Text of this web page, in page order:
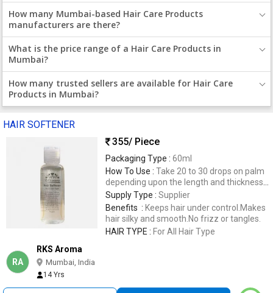
How many Mumbai-based Hair Care Products
manufacturers are there?
What is the price range of a Hair Care Products in
Mumbai?
How many trusted sellers are available for Hair Care
Products in Mumbai?
HAIR SOFTENER
355/ Piece
Packaging Type : 60ml
How To Use : Take 20 to 30 drops on palm
depending upon the length and thickness
of your hair. Spread evenly through the
length to the tips. For best results, use on
wet hair.
Supply Type : Supplier
Benefits : Keeps hair under control.Makes
HAIR TYPE : For All Hair Type
RA
RKS Aroma
Mumbai, India
14 Yrs